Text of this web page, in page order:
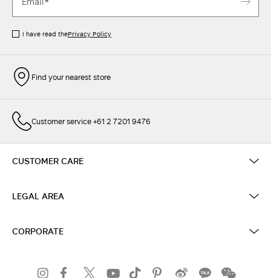
I have read thePrivacy Policy
Find your nearest store
Customer service +61 2 7201 9476
CUSTOMER CARE
LEGAL AREA
CORPORATE